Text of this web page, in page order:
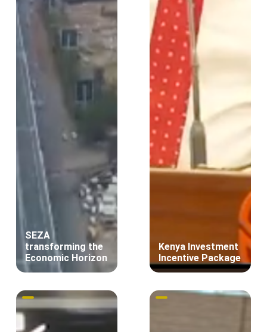
SEZA
transforming the
Economic Horizon
Kenya Investment
Incentive Package